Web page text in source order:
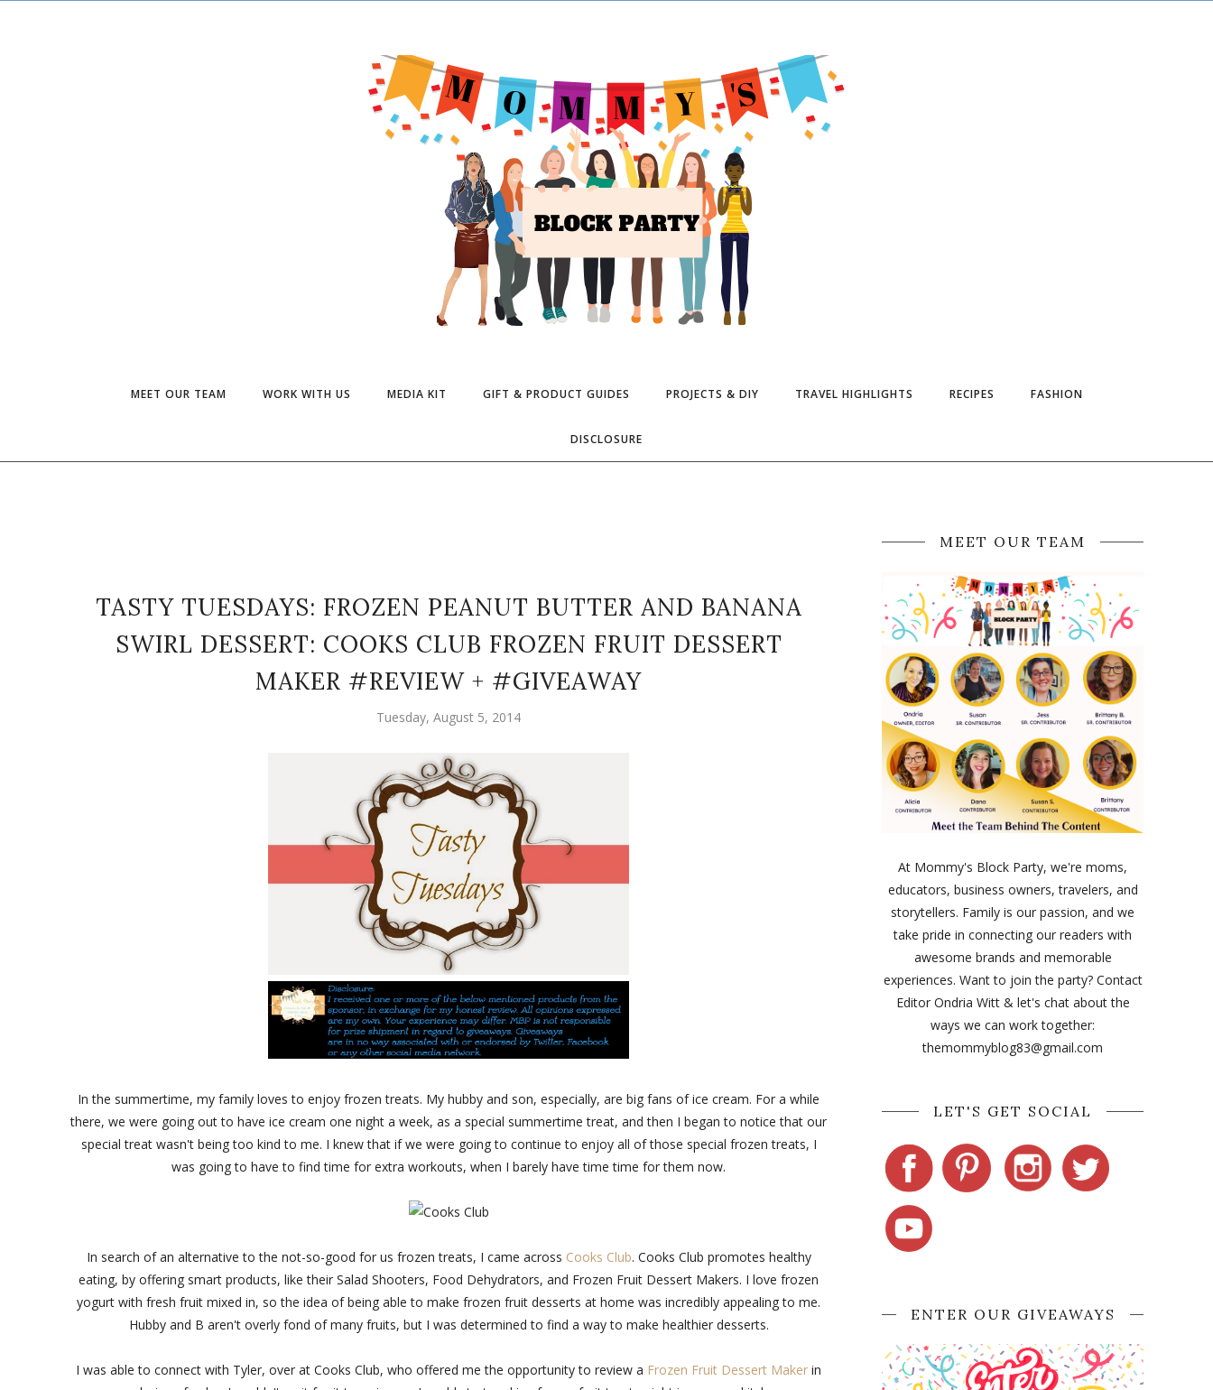
MEET OUR TEAM WORK WITH US MEDIA KIT GIFT & PRODUCT GUIDES PROJECTS & DIY TRAVEL HIGHLIGHTS RECIPES FASHION
DISCLOSURE
TASTY TUESDAYS: FROZEN PEANUT BUTTER AND BANANA
SWIRL DESSERT: COOKS CLUB FROZEN FRUIT DESSERT
MAKER #REVIEW + #GIVEAWAY
Tuesday, August 5, 2014
In the summertime, my family loves to enjoy frozen treats. My hubby and son, especially, are big fans of ice cream. For a while
there, we were going out to have ice cream one night a week, as a special summertime treat, and then I began to notice that our
special treat wasn't being too kind to me. I knew that if we were going to continue to enjoy all of those special frozen treats, I
was going to have to find time for extra workouts, when I barely have time time for them now.
In search of an alternative to the not-so-good for us frozen treats, I came across Cooks Club. Cooks Club promotes healthy
eating, by offering smart products, like their Salad Shooters, Food Dehydrators, and Frozen Fruit Dessert Makers. I love frozen
yogurt with fresh fruit mixed in, so the idea of being able to make frozen fruit desserts at home was incredibly appealing to me.
Hubby and B aren't overly fond of many fruits, but I was determined to find a way to make healthier desserts.
I was able to connect with Tyler, over at Cooks Club, who offered me the opportunity to review a Frozen Fruit Dessert Maker in
MEET OUR TEAM
At Mommy's Block Party, we're moms,
educators, business owners, travelers, and
storytellers. Family is our passion, and we
take pride in connecting our readers with
awesome brands and memorable
experiences. Want to join the party? Contact
Editor Ondria Witt & let's chat about the
ways we can work together:
themommyblog83@gmail.com
LET'S GET SOCIAL
ENTER OUR GIVEAWAYS